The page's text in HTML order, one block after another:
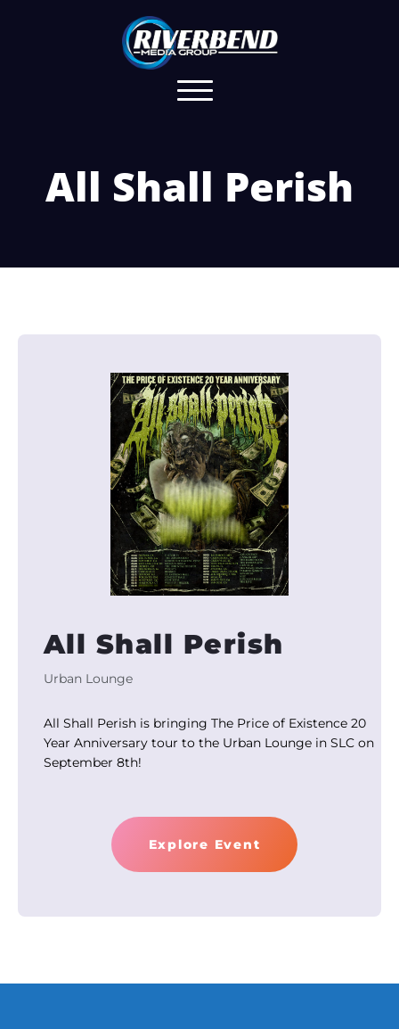
All Shall Perish
All Shall Perish
Urban Lounge
All Shall Perish is bringing The Price of Existence 20
Year Anniversary tour to the Urban Lounge in SLC on
September 8th!
Explore Event